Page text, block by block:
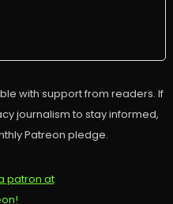
with support from readers. If
journalism to stay informed,
Patreon pledge.